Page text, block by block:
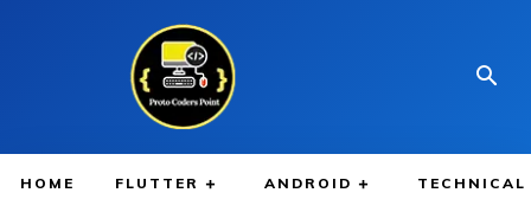
HOME FLUTTER ANDROID TECHNICAL